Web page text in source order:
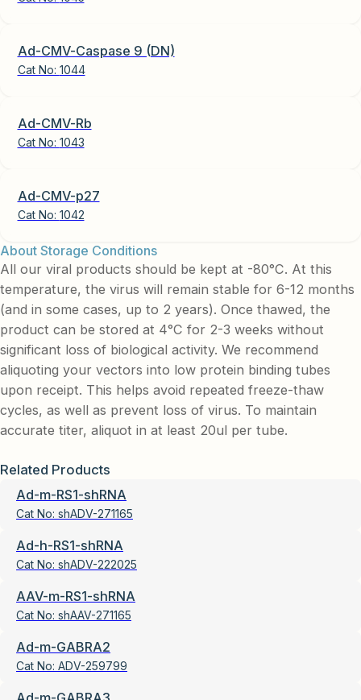
Ad-CMV-Caspase 9 (DN)
Cat No: 1044
Ad-CMV-Rb
Cat No: 1043
Ad-CMV-p27
Cat No: 1042
About Storage Conditions
All our viral products should be kept at -80°C. At this
temperature, the virus will remain stable for 6-12 months
(and in some cases, up to 2 years). Once thawed, the
product can be stored at 4°C for 2-3 weeks without
significant loss of biological activity. We recommend
aliquoting your vectors into low protein binding tubes
upon receipt. This helps avoid repeated freeze-thaw
cycles, as well as prevent loss of virus. To maintain
accurate titer, aliquot in at least 20ul per tube.
Related Products
Ad-m-RS1-shRNA
Cat No: shADV-271165
Ad-h-RS1-shRNA
Cat No: shADV-222025
AAV-m-RS1-shRNA
Cat No: shAAV-271165
Ad-m-GABRA2
Cat No: ADV-259799